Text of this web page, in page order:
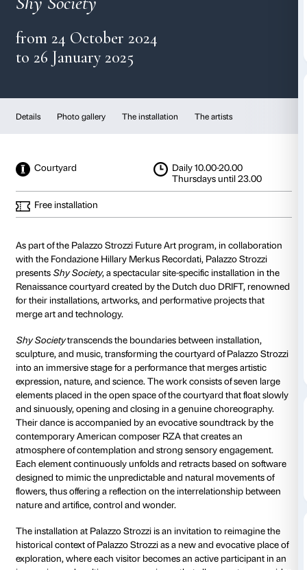
DRIFT
Shy Society
to 26 January 2025
Details Photo gallery The installation The
Thursdays
Free installation
As part of the Palazzo Strozzi Future Art program,
with the Fondazione Hillary Merkus Recordati,
presentsShy Society, a spectacular site-specific
Renaissance courtyard created by the Dutch duo
for their installations, artworks, and performative
Shy Societytranscends the boundaries between